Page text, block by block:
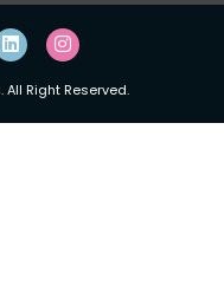
All Right Reserved.